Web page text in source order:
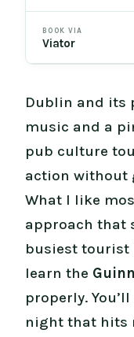
BOOK VIA
Viator
Dublin and its
music and a
pub culture
action without
What I like
approach that
busiest tourist
learn the
properly.
night that hits